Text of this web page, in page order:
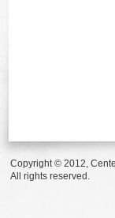
Copyright © 2012,
All rights reserved.